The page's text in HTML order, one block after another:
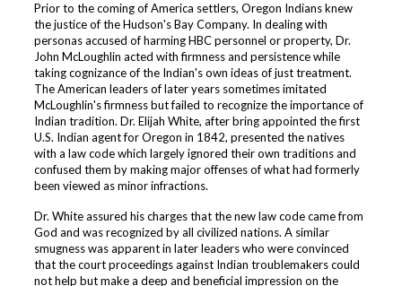
Prior to the coming of America settlers, Oregon Indians knew
the justice of the Hudson's Bay Company. In dealing with
personas accused of harming HBC personnel or property, Dr.
John McLoughlin acted with firmness and persistence while
taking cognizance of the Indian's own ideas of just treatment.
The American leaders of later years sometimes imitated
McLoughlin's firmness but failed to recognize the importance of
Indian tradition. Dr. Elijah White, after bring appointed the first
U.S. Indian agent for Oregon in 1842, presented the natives
with a law code which largely ignored their own traditions and
confused them by making major offenses of what had formerly
been viewed as minor infractions.
Dr. White assured his charges that the new law code came from
God and was recognized by all civilized nations. A similar
smugness was apparent in later leaders who were convinced
that the court proceedings against Indian troublemakers could
not help but make a deep and beneficial impression on the